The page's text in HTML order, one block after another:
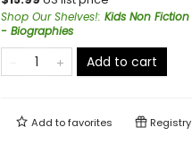
Shop Our Shelves!: Kids Non Fiction
- Biographies
Add to cart
Add tofavorites Registry